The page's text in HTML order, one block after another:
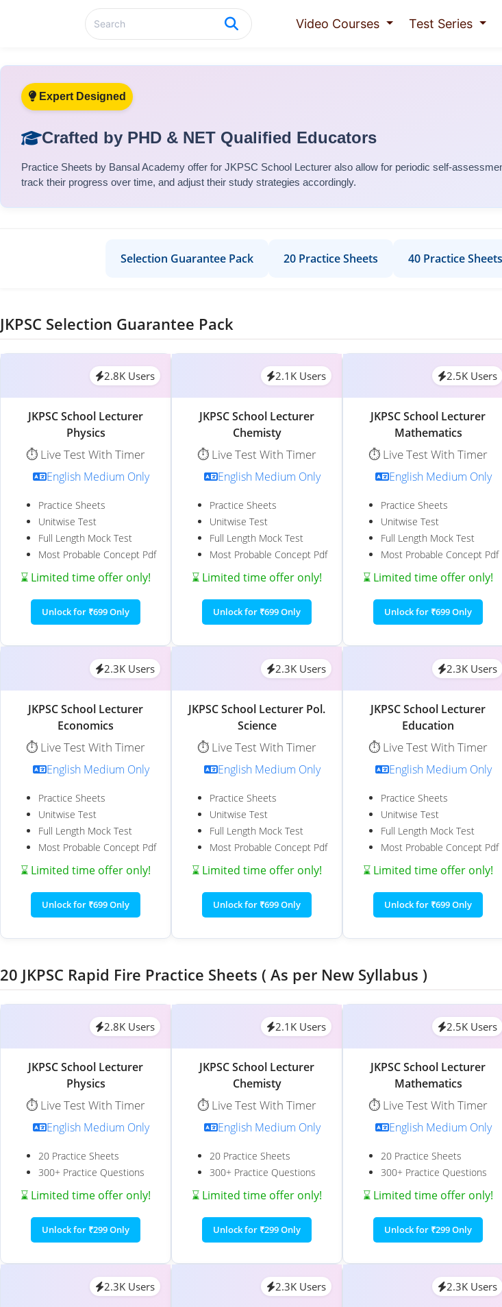
Video Courses Test Series
Expert Designed
Crafted by PHD & NET Qualified Educators
Practice Sheets by Bansal Academy offer for JKPSC School Lecturer also allow for periodic self-
track their progress over time, and adjust their study strategies accordingly.
Selection Guarantee Pack 20 Practice Sheets 40 Practice Sheets
JKPSC Selection Guarantee Pack
2.8K Users
JKPSC School Lecturer
Physics
⏱️ Live Test With Timer
English Medium Only
Practice Sheets
Unitwise Test
Full Length Mock Test
Most Probable Concept Pdf
⌛ Limited time offer only!
Unlock for ₹699 Only
2.1K Users
JKPSC School Lecturer
Chemisty
⏱️ Live Test With Timer
English Medium Only
Practice Sheets
Unitwise Test
Full Length Mock Test
Most Probable Concept Pdf
⌛ Limited time offer only!
Unlock for ₹699 Only
2.5K Users
JKPSC School Lecturer
Mathematics
⏱️ Live Test With Timer
English Medium Only
Practice Sheets
Unitwise Test
Full Length Mock Test
Most Probable Concept Pdf
⌛ Limited time offer only!
Unlock for ₹699 Only
2.3K Users
JKPSC School Lecturer
Economics
⏱️ Live Test With Timer
English Medium Only
Practice Sheets
Unitwise Test
Full Length Mock Test
Most Probable Concept Pdf
⌛ Limited time offer only!
Unlock for ₹699 Only
2.3K Users
JKPSC School Lecturer Pol.
Science
⏱️ Live Test With Timer
English Medium Only
Practice Sheets
Unitwise Test
Full Length Mock Test
Most Probable Concept Pdf
⌛ Limited time offer only!
Unlock for ₹699 Only
2.3K Users
JKPSC School Lecturer
Education
⏱️ Live Test With Timer
English Medium Only
Practice Sheets
Unitwise Test
Full Length Mock Test
Most Probable Concept Pdf
⌛ Limited time offer only!
Unlock for ₹699 Only
20 JKPSC Rapid Fire Practice Sheets ( As per New Syllabus )
2.8K Users
JKPSC School Lecturer
Physics
⏱️ Live Test With Timer
English Medium Only
20 Practice Sheets
300+ Practice Questions
⌛ Limited time offer only!
Unlock for ₹299 Only
2.1K Users
JKPSC School Lecturer
Chemisty
⏱️ Live Test With Timer
English Medium Only
20 Practice Sheets
300+ Practice Questions
⌛ Limited time offer only!
Unlock for ₹299 Only
2.5K Users
JKPSC School Lecturer
Mathematics
⏱️ Live Test With Timer
English Medium Only
20 Practice Sheets
300+ Practice Questions
⌛ Limited time offer only!
Unlock for ₹299 Only
2.3K Users 2.3K Users 2.3K Users